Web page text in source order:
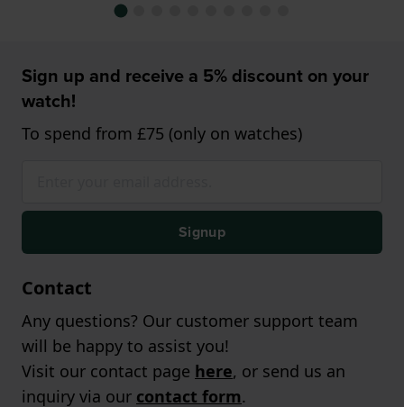
Sign up and receive a 5% discount on your
watch!
To spend from £75 (only on watches)
Signup
Contact
Any questions? Our customer support team
will be happy to assist you!
Visit our contact page here, or send us an
inquiry via our contact form.